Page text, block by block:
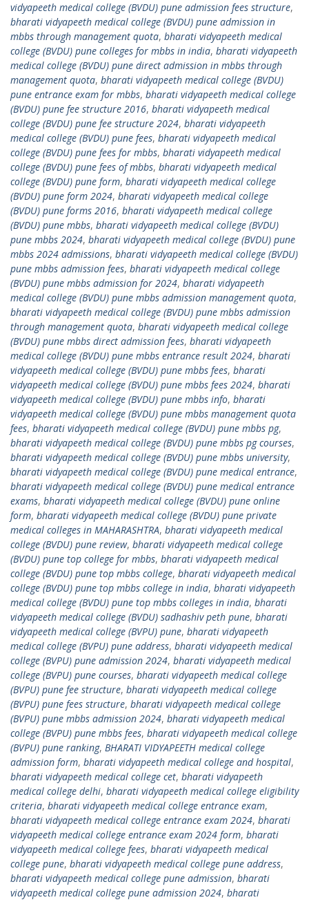
vidyapeeth medical college (BVDU) pune admission fees structure,
bharati vidyapeeth medical college (BVDU) pune admission in
mbbs through management quota, bharati vidyapeeth medical
college (BVDU) pune colleges for mbbs in india, bharati vidyapeeth
medical college (BVDU) pune direct admission in mbbs through
management quota, bharati vidyapeeth medical college (BVDU)
pune entrance exam for mbbs, bharati vidyapeeth medical college
(BVDU) pune fee structure 2016, bharati vidyapeeth medical
college (BVDU) pune fee structure 2024, bharati vidyapeeth
medical college (BVDU) pune fees, bharati vidyapeeth medical
college (BVDU) pune fees for mbbs, bharati vidyapeeth medical
college (BVDU) pune fees of mbbs, bharati vidyapeeth medical
college (BVDU) pune form, bharati vidyapeeth medical college
(BVDU) pune form 2024, bharati vidyapeeth medical college
(BVDU) pune forms 2016, bharati vidyapeeth medical college
(BVDU) pune mbbs, bharati vidyapeeth medical college (BVDU)
pune mbbs 2024, bharati vidyapeeth medical college (BVDU) pune
mbbs 2024 admissions, bharati vidyapeeth medical college (BVDU)
pune mbbs admission fees, bharati vidyapeeth medical college
(BVDU) pune mbbs admission for 2024, bharati vidyapeeth
medical college (BVDU) pune mbbs admission management quota,
bharati vidyapeeth medical college (BVDU) pune mbbs admission
through management quota, bharati vidyapeeth medical college
(BVDU) pune mbbs direct admission fees, bharati vidyapeeth
medical college (BVDU) pune mbbs entrance result 2024, bharati
vidyapeeth medical college (BVDU) pune mbbs fees, bharati
vidyapeeth medical college (BVDU) pune mbbs fees 2024, bharati
vidyapeeth medical college (BVDU) pune mbbs info, bharati
vidyapeeth medical college (BVDU) pune mbbs management quota
fees, bharati vidyapeeth medical college (BVDU) pune mbbs pg,
bharati vidyapeeth medical college (BVDU) pune mbbs pg courses,
bharati vidyapeeth medical college (BVDU) pune mbbs university,
bharati vidyapeeth medical college (BVDU) pune medical entrance,
bharati vidyapeeth medical college (BVDU) pune medical entrance
exams, bharati vidyapeeth medical college (BVDU) pune online
form, bharati vidyapeeth medical college (BVDU) pune private
medical colleges in MAHARASHTRA, bharati vidyapeeth medical
college (BVDU) pune review, bharati vidyapeeth medical college
(BVDU) pune top college for mbbs, bharati vidyapeeth medical
college (BVDU) pune top mbbs college, bharati vidyapeeth medical
college (BVDU) pune top mbbs college in india, bharati vidyapeeth
medical college (BVDU) pune top mbbs colleges in india, bharati
vidyapeeth medical college (BVDU) sadhashiv peth pune, bharati
vidyapeeth medical college (BVPU) pune, bharati vidyapeeth
medical college (BVPU) pune address, bharati vidyapeeth medical
college (BVPU) pune admission 2024, bharati vidyapeeth medical
college (BVPU) pune courses, bharati vidyapeeth medical college
(BVPU) pune fee structure, bharati vidyapeeth medical college
(BVPU) pune fees structure, bharati vidyapeeth medical college
(BVPU) pune mbbs admission 2024, bharati vidyapeeth medical
college (BVPU) pune mbbs fees, bharati vidyapeeth medical college
(BVPU) pune ranking, BHARATI VIDYAPEETH medical college
admission form, bharati vidyapeeth medical college and hospital,
bharati vidyapeeth medical college cet, bharati vidyapeeth
medical college delhi, bharati vidyapeeth medical college eligibility
criteria, bharati vidyapeeth medical college entrance exam,
bharati vidyapeeth medical college entrance exam 2024, bharati
vidyapeeth medical college entrance exam 2024 form, bharati
vidyapeeth medical college fees, bharati vidyapeeth medical
college pune, bharati vidyapeeth medical college pune address,
bharati vidyapeeth medical college pune admission, bharati
vidyapeeth medical college pune admission 2024, bharati